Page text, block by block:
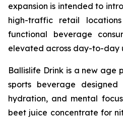
expansion is intended to
high-traffic retail
functional beverage
elevated across day-to-day
Ballislife Drink is a new age
sports beverage
hydration, and mental
beet juice concentrate for